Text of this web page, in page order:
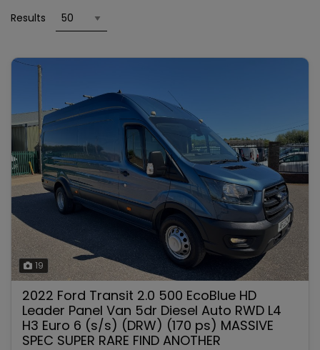
Results
19
2022 Ford Transit 2.0 500 EcoBlue HD
Leader Panel Van 5dr Diesel Auto RWD L4
H3 Euro 6 (s/s) (DRW) (170 ps) MASSIVE
SPEC SUPER RARE FIND ANOTHER